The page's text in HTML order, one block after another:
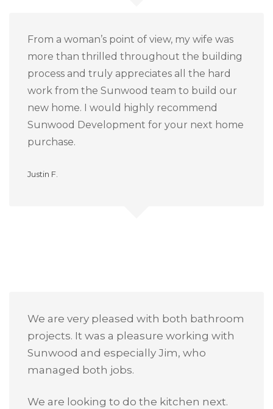
From a woman’s point of view, my wife was
more than thrilled throughout the building
process and truly appreciates all the hard
work from the Sunwood team to build our
new home.
I would highly recommend
Sunwood Development for your next home
purchase.
Justin F.
We are very pleased with both bathroom
projects. It was a pleasure working with
Sunwood and especially Jim, who
managed both jobs.
We are looking to do the kitchen next.